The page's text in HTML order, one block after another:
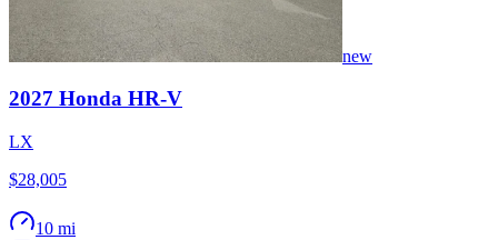
new
2027 Honda HR-V
LX
$28,005
10 mi